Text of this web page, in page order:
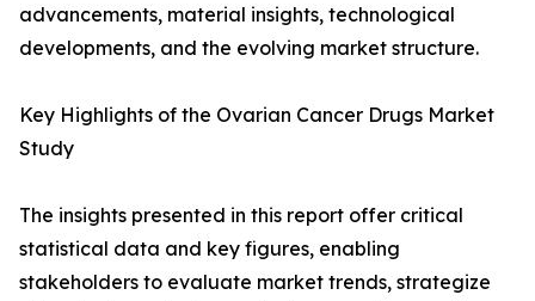
advancements, material insights, technological
developments, and the evolving market structure.
Key Highlights of the Ovarian Cancer Drugs Market
Study
The insights presented in this report offer critical
statistical data and key figures, enabling
stakeholders to evaluate market trends, strategize